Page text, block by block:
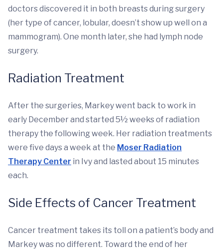
doctors discovered it in both breasts during surgery
(her type of cancer, lobular, doesn’t show up well on a
mammogram). One month later, she had lymph node
surgery.
Radiation Treatment
After the surgeries, Markey went back to work in
early December and started 5½ weeks of radiation
therapy the following week. Her radiation treatments
were five days a week at the Moser Radiation
Therapy Center in Ivy and lasted about 15 minutes
each.
Side Effects of Cancer Treatment
Cancer treatment takes its toll on a patient’s body and
Markey was no different. Toward the end of her